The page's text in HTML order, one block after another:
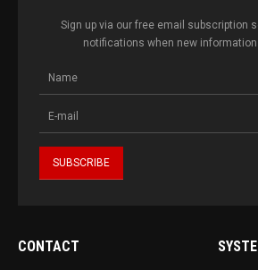
Sign up via our free email subscription
notifications when new
CONTACT